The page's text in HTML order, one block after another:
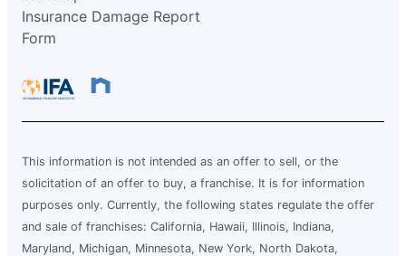
North Portland
Hillsboro, OR, 97124
Contact Us: (503) 436-5410
Request an Estimate
Glass Doctor Auto of League City
League City, TX, 77573
Insurance Damage Report
Form
This information is not intended as an offer to sell, or the
solicitation of an offer to buy, a franchise. It is for information
purposes only. Currently, the following states regulate the offer
and sale of franchises: California, Hawaii, Illinois, Indiana,
Maryland, Michigan, Minnesota, New York, North Dakota,